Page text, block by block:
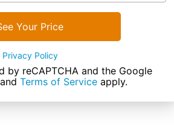
Your Price
Privacy Policy
by reCAPTCHA and the Google
and Terms of Service apply.